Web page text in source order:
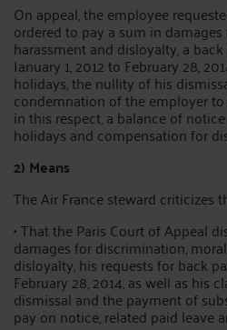
On appeal, the employee
ordered to pay a sum in
harassment and disloyalty, a
January 1, 2012 to February 28,
holidays, the nullity of his
condemnation of the employer
in this respect, a balance of
holidays and compensation for
2) Means
The Air France steward criticizes
• That the Paris Court of Appeal
damages for discrimination,
disloyalty, his requests for back
February 28, 2014, as well as his
dismissal and the payment of
pay on notice, related paid leave